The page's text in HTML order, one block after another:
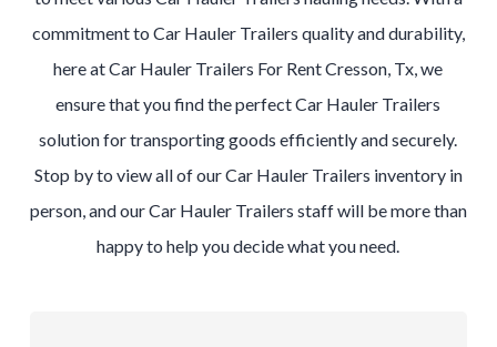
commitment to Car Hauler Trailers quality and durability,
here at Car Hauler Trailers For Rent Cresson, Tx, we
ensure that you find the perfect Car Hauler Trailers
solution for transporting goods efficiently and securely.
Stop by to view all of our Car Hauler Trailers inventory in
person, and our Car Hauler Trailers staff will be more than
happy to help you decide what you need.